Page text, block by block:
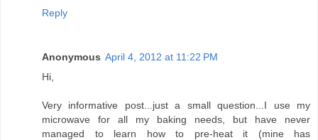
Reply
Anonymous April 4, 2012 at 11:22 PM
Hi,
Very informative post...just a small question...I use my
microwave for all my baking needs, but have never
managed to learn how to pre-heat it (mine has